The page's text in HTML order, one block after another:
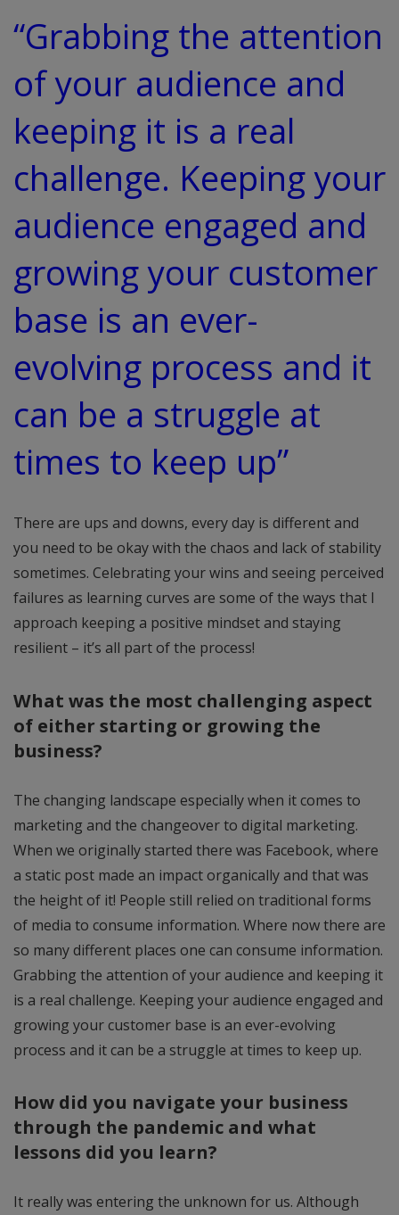
“Grabbing the attention
of your audience and
keeping it is a real
challenge. Keeping your
audience engaged and
growing your customer
base is an ever-
evolving process and it
can be a struggle at
times to keep up”
There are ups and downs, every day is different and
you need to be okay with the chaos and lack of stability
sometimes. Celebrating your wins and seeing perceived
failures as learning curves are some of the ways that I
approach keeping a positive mindset and staying
resilient – it’s all part of the process!
What was the most challenging aspect
of either starting or growing the
business?
The changing landscape especially when it comes to
marketing and the changeover to digital marketing.
When we originally started there was Facebook, where
a static post made an impact organically and that was
the height of it! People still relied on traditional forms
of media to consume information. Where now there are
so many different places one can consume information.
Grabbing the attention of your audience and keeping it
is a real challenge. Keeping your audience engaged and
growing your customer base is an ever-evolving
process and it can be a struggle at times to keep up.
How did you navigate your business
through the pandemic and what
lessons did you learn?
It really was entering the unknown for us. Although